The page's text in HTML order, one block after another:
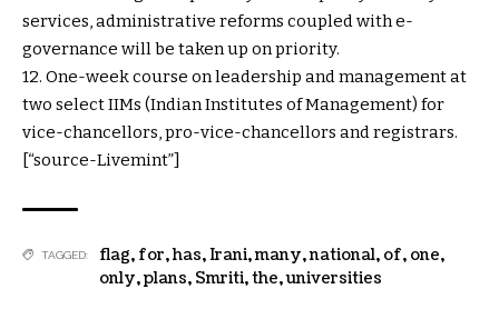
services, administrative reforms coupled with e-
governance will be taken up on priority.
12. One-week course on leadership and management at
two select IIMs (Indian Institutes of Management) for
vice-chancellors, pro-vice-chancellors and registrars.
[“source-Livemint”]
TAGGED: flag, for,has,Irani,many,national, of, one,
only,plans, Smriti,the,universities